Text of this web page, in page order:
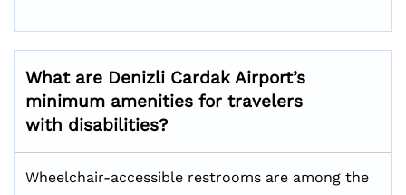
What are Denizli Cardak Airport’s
minimum amenities for travelers
with disabilities?
Wheelchair-accessible restrooms are among the